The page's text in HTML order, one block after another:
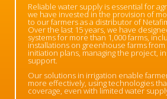
Reliable water supply is essential for
we have invested in the provision of
to our farmers as a distributor of
Over the last 15 years, we have
systems for more than 1,000 farms,
installations on greenhouse farms
initiation plans, managing the project,
support.
Our solutions in irrigation enable
more effectively, using technologies
coverage, even with limited water